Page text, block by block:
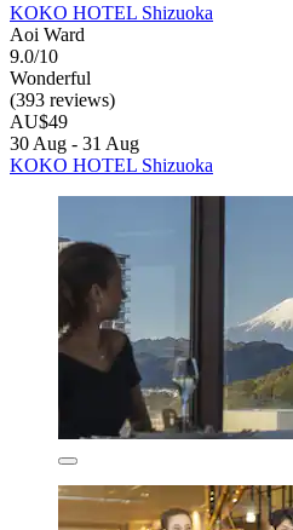
KOKO HOTEL Shizuoka
Aoi Ward
9.0/10
Wonderful
(393 reviews)
AU$49
30 Aug - 31 Aug
KOKO HOTEL Shizuoka